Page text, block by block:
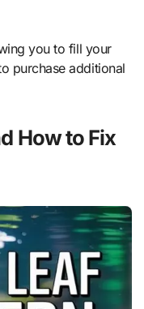
you to fill your
purchase additional
How to Fix